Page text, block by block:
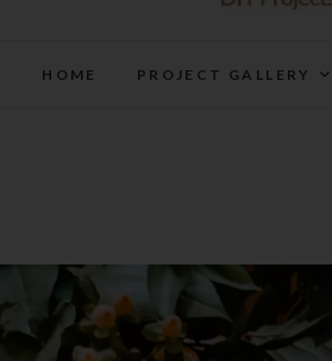
HOME PROJECT GALLERY